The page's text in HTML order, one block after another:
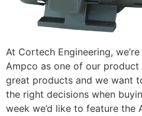
At Cortech Engineering,
Ampco as one of our
great products and we want
the right decisions when
week we’d like to feature the